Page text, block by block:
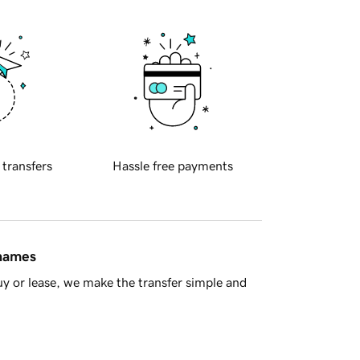
transfers Hassle free payments
or lease, we make the transfer simple and